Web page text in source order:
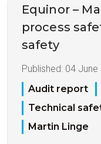
Equinor –
process
safety
Published: 04 June
Audit report
Technical
Martin Linge